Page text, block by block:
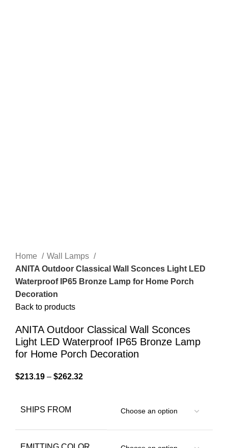
Home
Wall Lamps
ANITA Outdoor Classical Wall Sconces Light LED
Waterproof IP65 Bronze Lamp for Home Porch
Decoration
Back to products
ANITA Outdoor Classical Wall Sconces
Light LED Waterproof IP65 Bronze Lamp
for Home Porch Decoration
$213.19 – $262.32
SHIPS FROM